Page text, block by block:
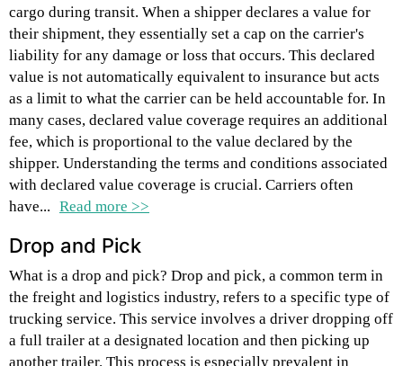
cargo during transit. When a shipper declares a value for
their shipment, they essentially set a cap on the carrier's
liability for any damage or loss that occurs. This declared
value is not automatically equivalent to insurance but acts
as a limit to what the carrier can be held accountable for. In
many cases, declared value coverage requires an additional
fee, which is proportional to the value declared by the
shipper. Understanding the terms and conditions associated
with declared value coverage is crucial. Carriers often
have... Read more >>
Drop and Pick
What is a drop and pick? Drop and pick, a common term in
the freight and logistics industry, refers to a specific type of
trucking service. This service involves a driver dropping off
a full trailer at a designated location and then picking up
another trailer. This process is especially prevalent in